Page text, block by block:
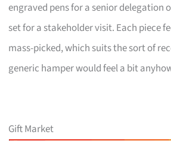
engraved pens for a senior delegation
set for a stakeholder visit. Each piece
mass-picked, which suits the sort of
generic hamper would feel a bit
Gift Market